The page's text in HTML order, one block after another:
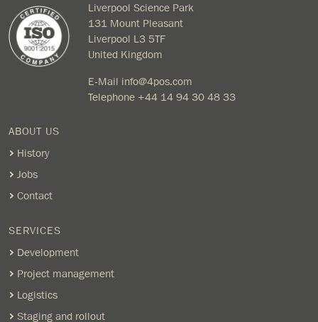
Liverpool Science Park
131 Mount Pleasant
Liverpool L3 5TF
United Kingdom
E-Mail info@4pos.com
Telephone +44 14 94 30 48 33
ABOUT US
History
Jobs
Contact
SERVICES
Development
Project management
Logistics
Staging and rollout